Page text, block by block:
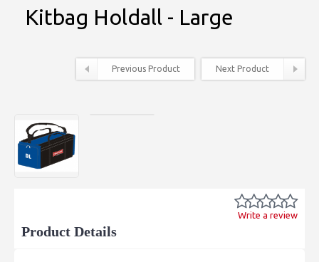
Kitbag Holdall - Large
Previous Product Next Product
Write a review
Product Details